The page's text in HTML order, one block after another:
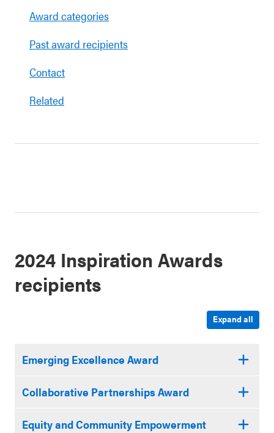
Award categories
Past award recipients
Contact
Related
2024 Inspiration Awards
recipients
Expand all
Emerging Excellence Award
Collaborative Partnerships Award
Equity and Community Empowerment